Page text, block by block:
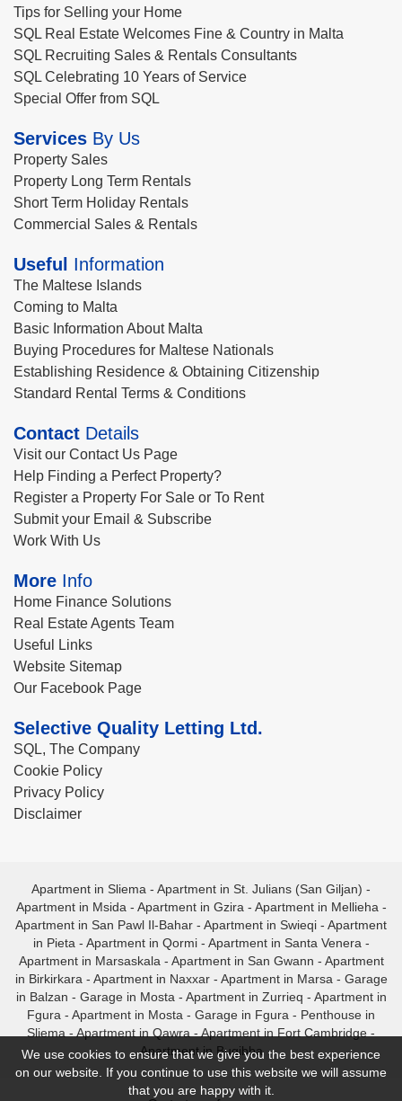
Tips for Selling your Home
SQL Real Estate Welcomes Fine & Country in Malta
SQL Recruiting Sales & Rentals Consultants
SQL Celebrating 10 Years of Service
Special Offer from SQL
Services By Us
Property Sales
Property Long Term Rentals
Short Term Holiday Rentals
Commercial Sales & Rentals
Useful Information
The Maltese Islands
Coming to Malta
Basic Information About Malta
Buying Procedures for Maltese Nationals
Establishing Residence & Obtaining Citizenship
Standard Rental Terms & Conditions
Contact Details
Visit our Contact Us Page
Help Finding a Perfect Property?
Register a Property For Sale or To Rent
Submit your Email & Subscribe
Work With Us
More Info
Home Finance Solutions
Real Estate Agents Team
Useful Links
Website Sitemap
Our Facebook Page
Selective Quality Letting Ltd.
SQL, The Company
Cookie Policy
Privacy Policy
Disclaimer
Apartment in Sliema - Apartment in St. Julians (San Giljan) -
Apartment in Msida - Apartment in Gzira - Apartment in Mellieha -
Apartment in San Pawl Il-Bahar - Apartment in Swieqi - Apartment
in Pieta - Apartment in Qormi- Apartment in Santa Venera -
Apartment in Marsaskala - Apartment in San Gwann - Apartment
in Birkirkara - Apartment in Naxxar- Apartment in Marsa - Garage
in Balzan - Garage in Mosta - Apartment in Zurrieq - Apartment in
Fgura - Apartment in Mosta - Garage in Fgura - Penthouse in
Sliema - Apartment in Qawra - Apartment in Fort Cambridge -
Apartment in Bugibba
We use cookies to ensure that we give you the best experience
on our website. If you continue to use this website we will assume
that you are happy with it.